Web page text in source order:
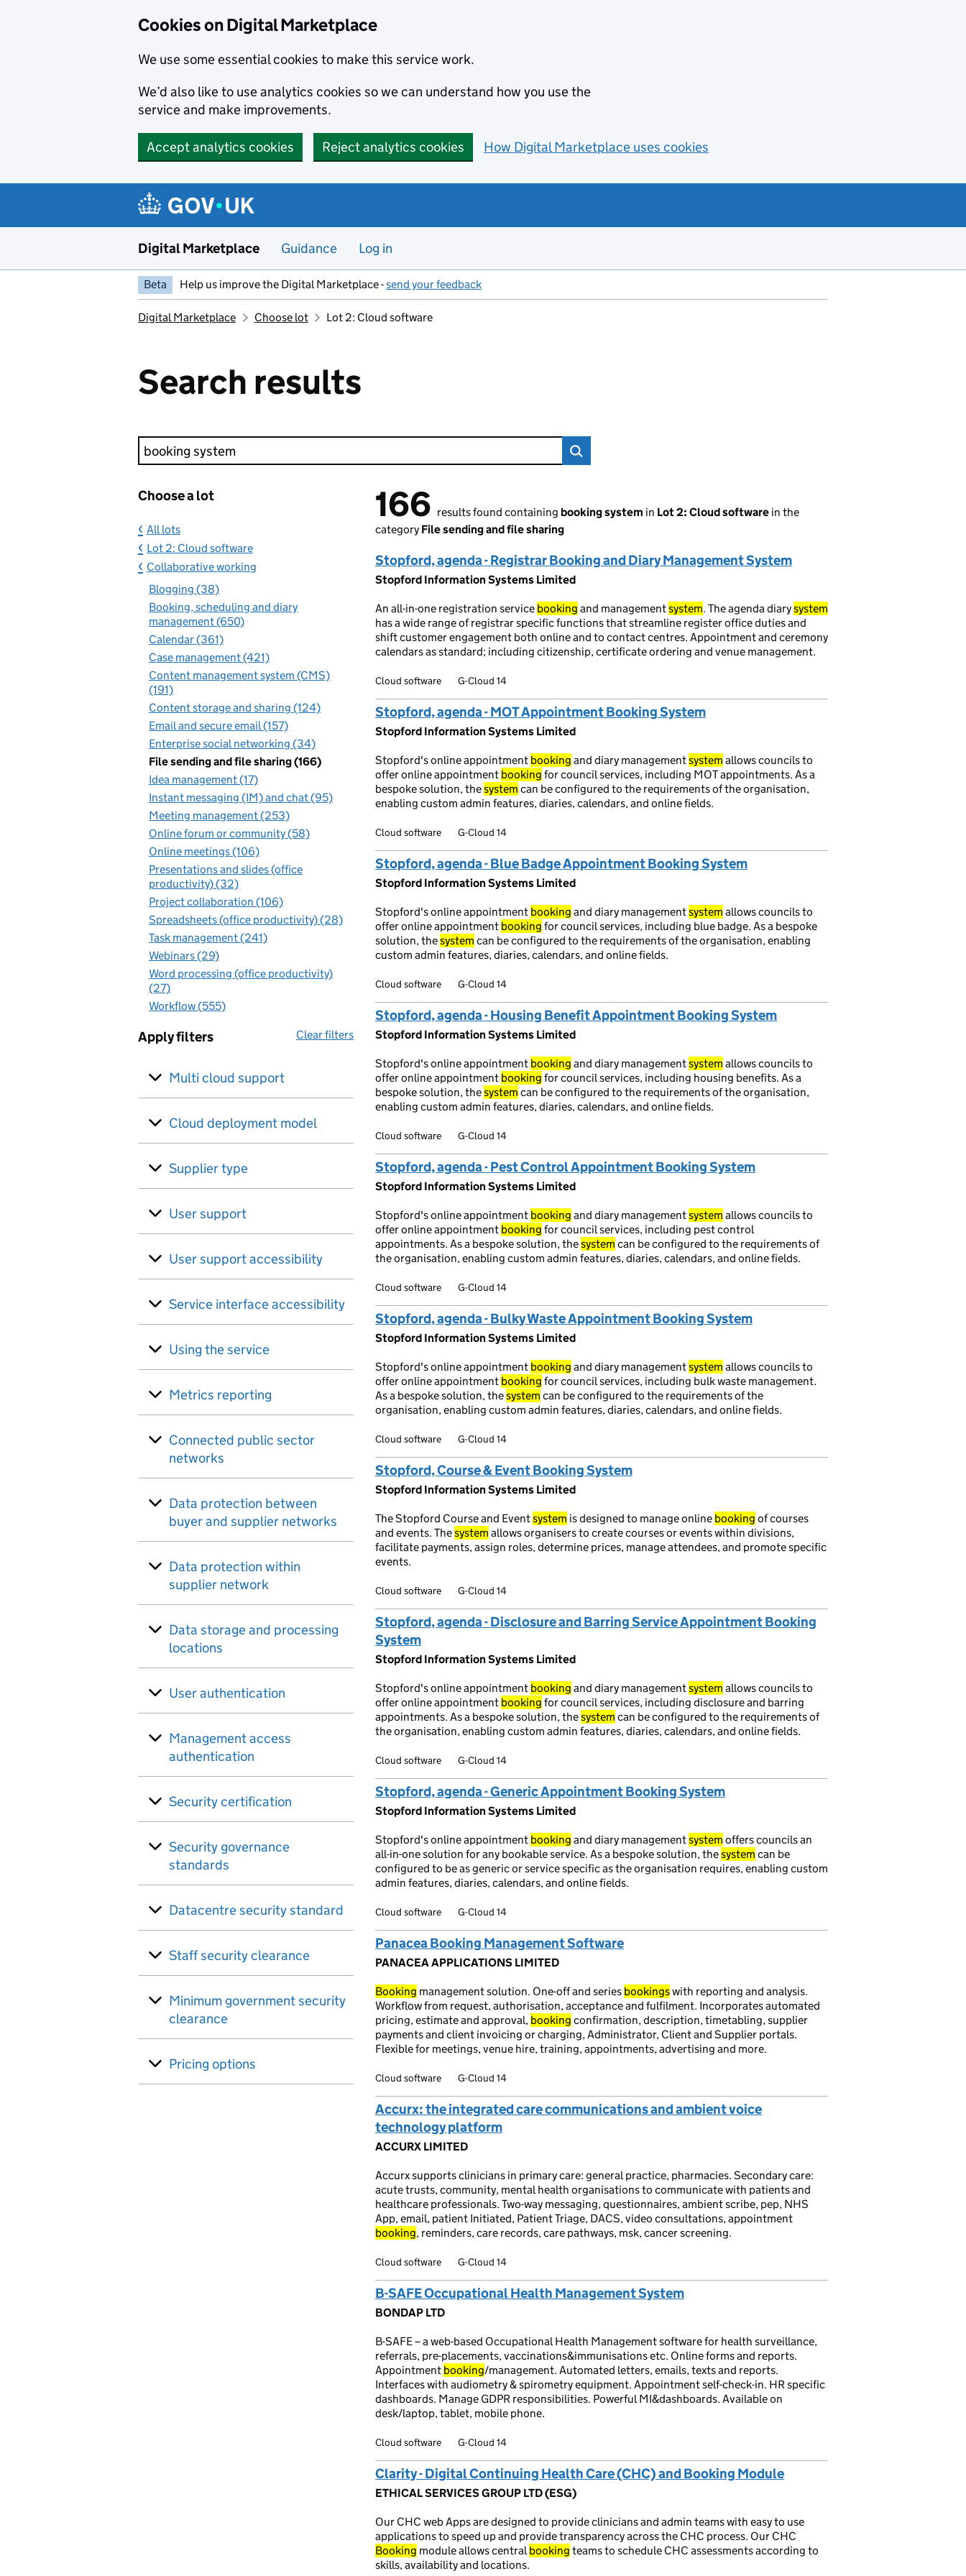
Cookies on Digital Marketplace
We use some essential cookies to make this service work.
We’d also like to use analytics cookies so we can understand how you use the
service and make improvements.
Accept analytics cookies Reject analytics cookies How Digital Marketplace uses cookies
Digital Marketplace Guidance Log in
Beta Help us improve the Digital Marketplace -send your feedback
Digital Marketplace Choose lot Lot 2: Cloud software
Search results
Keyword search
Choose a lot
All lots
Lot 2: Cloud software
Collaborative working
Blogging (38)
Booking, scheduling and diary
management (650)
Calendar (361)
Case management (421)
Content management system (CMS)
(191)
Content storage and sharing (124)
Email and secure email (157)
Enterprise social networking (34)
File sending and file sharing (166)
Idea management (17)
Instant messaging (IM) and chat (95)
Meeting management (253)
Online forum or community (58)
Online meetings (106)
Presentations and slides (office
productivity) (32)
Project collaboration (106)
Spreadsheets (office productivity) (28)
Task management (241)
Webinars (29)
Word processing (office productivity)
(27)
Workflow (555)
Apply filters Clear filters
Multi cloud support
Cloud deployment model
Supplier type
User support
User support accessibility
Service interface accessibility
Using the service
Metrics reporting
Connected public sector
networks
Data protection between
buyer and supplier networks
Data protection within
supplier network
Data storage and processing
locations
User authentication
Management access
authentication
Security certification
Security governance
standards
Datacentre security standard
Staff security clearance
Minimum government security
clearance
Pricing options
166 results found
166 results found containing booking system in Lot 2: Cloud software in the
category File sending and file sharing
Stopford, agenda - Registrar Booking and Diary Management System
Stopford Information Systems Limited
An all-in-one registration service booking and managementsystem. The agenda diarysystem
has a wide range of registrar specific functions that streamline register office duties and
shift customer engagement both online and to contact centres. Appointment and ceremony
calendars as standard; including citizenship, certificate ordering and venue management.
Cloud software G-Cloud 14
Stopford, agenda - MOT Appointment Booking System
Stopford Information Systems Limited
Stopford's online appointment booking and diary managementsystem allows councils to
offer online appointment booking for council services, including MOT appointments. As a
bespoke solution, thesystem can be configured to the requirements of the organisation,
enabling custom admin features, diaries, calendars, and online fields.
Cloud software G-Cloud 14
Stopford, agenda - Blue Badge Appointment Booking System
Stopford Information Systems Limited
Stopford's online appointment booking and diary managementsystem allows councils to
offer online appointment booking for council services, including blue badge. As a bespoke
solution, thesystem can be configured to the requirements of the organisation, enabling
custom admin features, diaries, calendars, and online fields.
Cloud software G-Cloud 14
Stopford, agenda - Housing Benefit Appointment Booking System
Stopford Information Systems Limited
Stopford's online appointment booking and diary managementsystem allows councils to
offer online appointment booking for council services, including housing benefits. As a
bespoke solution, thesystem can be configured to the requirements of the organisation,
enabling custom admin features, diaries, calendars, and online fields.
Cloud software G-Cloud 14
Stopford, agenda - Pest Control Appointment Booking System
Stopford Information Systems Limited
Stopford's online appointment booking and diary managementsystem allows councils to
offer online appointment booking for council services, including pest control
appointments. As a bespoke solution, thesystem can be configured to the requirements of
the organisation, enabling custom admin features, diaries, calendars, and online fields.
Cloud software G-Cloud 14
Stopford, agenda - Bulky Waste Appointment Booking System
Stopford Information Systems Limited
Stopford's online appointment booking and diary managementsystem allows councils to
offer online appointment booking for council services, including bulk waste management.
As a bespoke solution, thesystem can be configured to the requirements of the
organisation, enabling custom admin features, diaries, calendars, and online fields.
Cloud software G-Cloud 14
Stopford, Course & Event Booking System
Stopford Information Systems Limited
The Stopford Course and Eventsystem is designed to manage online booking of courses
and events. Thesystem allows organisers to create courses or events within divisions,
facilitate payments, assign roles, determine prices, manage attendees, and promote specific
events.
Cloud software G-Cloud 14
Stopford, agenda - Disclosure and Barring Service Appointment Booking
System
Stopford Information Systems Limited
Stopford's online appointment booking and diary managementsystem allows councils to
offer online appointment booking for council services, including disclosure and barring
appointments. As a bespoke solution, thesystem can be configured to the requirements of
the organisation, enabling custom admin features, diaries, calendars, and online fields.
Cloud software G-Cloud 14
Stopford, agenda - Generic Appointment Booking System
Stopford Information Systems Limited
Stopford's online appointment booking and diary managementsystem offers councils an
all-in-one solution for any bookable service. As a bespoke solution, thesystem can be
configured to be as generic or service specific as the organisation requires, enabling custom
admin features, diaries, calendars, and online fields.
Cloud software G-Cloud 14
Panacea Booking Management Software
PANACEA APPLICATIONS LIMITED
Booking management solution. One-off and series bookingswith reporting and analysis.
Workflow from request, authorisation, acceptance and fulfilment. Incorporates automated
pricing, estimate and approval, booking confirmation, description, timetabling, supplier
payments and client invoicing or charging, Administrator, Client and Supplier portals.
Flexible for meetings, venue hire, training, appointments, advertising and more.
Cloud software G-Cloud 14
Accurx: the integrated care communications and ambient voice
technology platform
ACCURX LIMITED
Accurx supports clinicians in primary care: general practice, pharmacies. Secondary care:
acute trusts, community, mental health organisations to communicate with patients and
healthcare professionals. Two-way messaging, questionnaires, ambient scribe, pep, NHS
App, email, patient Initiated, Patient Triage, DACS, video consultations, appointment
booking, reminders, care records, care pathways, msk, cancer screening.
Cloud software G-Cloud 14
B-SAFE Occupational Health Management System
BONDAP LTD
B-SAFE – a web-based Occupational Health Management software for health surveillance,
referrals, pre-placements, vaccinations&immunisations etc. Online forms and reports.
Appointment booking/management. Automated letters, emails, texts and reports.
Interfaces with audiometry & spirometry equipment. Appointment self-check-in. HR specific
dashboards. Manage GDPR responsibilities. Powerful MI&dashboards. Available on
desk/laptop, tablet, mobile phone.
Cloud software G-Cloud 14
Clarity - Digital Continuing Health Care (CHC) and Booking Module
ETHICAL SERVICES GROUP LTD (ESG)
Our CHC web Apps are designed to provide clinicians and admin teams with easy to use
applications to speed up and provide transparency across the CHC process. Our CHC
Booking module allows centralbooking teams to schedule CHC assessments according to
skills, availability and locations.